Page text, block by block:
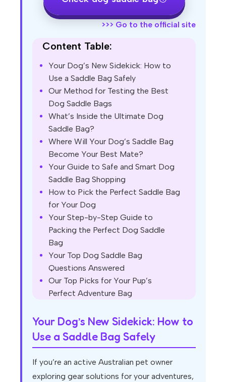
>>> Go to the official site
Content Table:
Your Dog’s New Sidekick: How to
Use a Saddle Bag Safely
Our Method for Testing the Best
Dog Saddle Bags
What’s Inside the Ultimate Dog
Saddle Bag?
Where Will Your Dog’s Saddle Bag
Become Your Best Mate?
Your Guide to Safe and Smart Dog
Saddle Bag Shopping
How to Pick the Perfect Saddle Bag
for Your Dog
Your Step-by-Step Guide to
Packing the Perfect Dog Saddle
Bag
Your Top Dog Saddle Bag
Questions Answered
Our Top Picks for Your Pup’s
Perfect Adventure Bag
Your Dog’s New Sidekick: How to
Use a Saddle Bag Safely
If you’re an active Australian pet owner
exploring gear solutions for your adventures,